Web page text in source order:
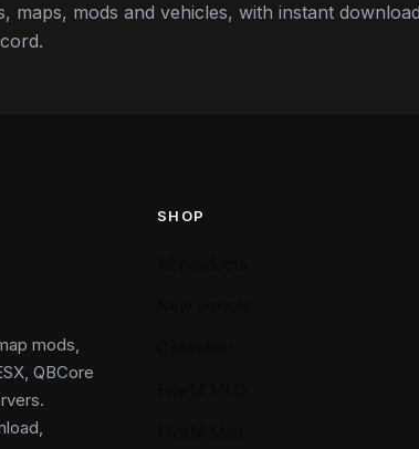
maps, mods and vehicles, with instant download
mods,
QBCore
SHOP